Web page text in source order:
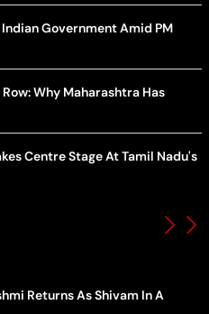
Government Amid PM
Why Maharashtra Has
Centre Stage At Tamil Nadu's
Returns As Shivam In A